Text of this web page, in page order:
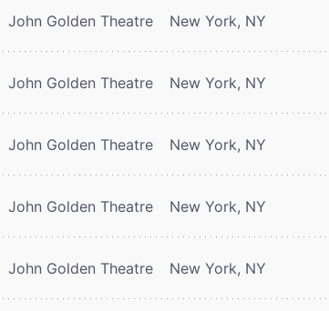
John Golden Theatre New York, NY
John Golden Theatre New York, NY
John Golden Theatre New York, NY
John Golden Theatre New York, NY
John Golden Theatre New York, NY